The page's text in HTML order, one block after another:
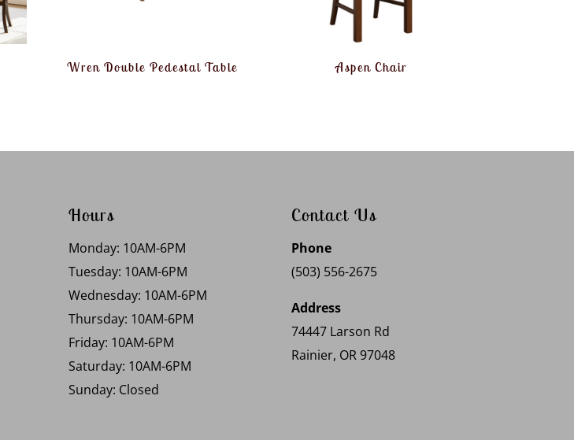
Wren Double Pedestal Table Aspen Chair
Hours
Monday: 10AM-6PM
Tuesday: 10AM-6PM
Wednesday: 10AM-6PM
Thursday: 10AM-6PM
Friday: 10AM-6PM
Saturday: 10AM-6PM
Sunday: Closed
Contact Us
Phone
(503) 556-2675
Address
74447 Larson Rd
Rainier, OR 97048